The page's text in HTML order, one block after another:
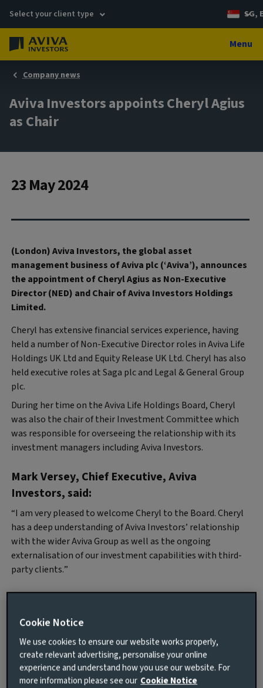
Select your client type SG,
Menu
Company news
Aviva Investors appoints Cheryl Agius
as Chair
23 May 2024
(London) Aviva Investors, the global asset
management business of Aviva plc (‘Aviva’), announces
the appointment of Cheryl Agius as Non-Executive
Director (NED) and Chair of Aviva Investors Holdings
Limited.
Cheryl has extensive financial services experience, having
held a number of Non-Executive Director roles in Aviva Life
Holdings UK Ltd and Equity Release UK Ltd. Cheryl has also
held executive roles at Saga plc and Legal & General Group
plc.
During her time on the Aviva Life Holdings Board, Cheryl
was also the chair of their Investment Committee which
was responsible for overseeing the relationship with its
investment managers including Aviva Investors.
Mark Versey, Chief Executive, Aviva
Investors, said:
“I am very pleased to welcome Cheryl to the Board. Cheryl
has a deep understanding of Aviva Investors’ relationship
with the wider Aviva Group as well as the ongoing
externalisation of our investment capabilities with third-
party clients.”
For more information contact:
Cookie Notice
We use cookies to ensure our website works properly,
create relevant advertising, personalise your online
experience and understand how you use our website. For
more information please see our Cookie Notice